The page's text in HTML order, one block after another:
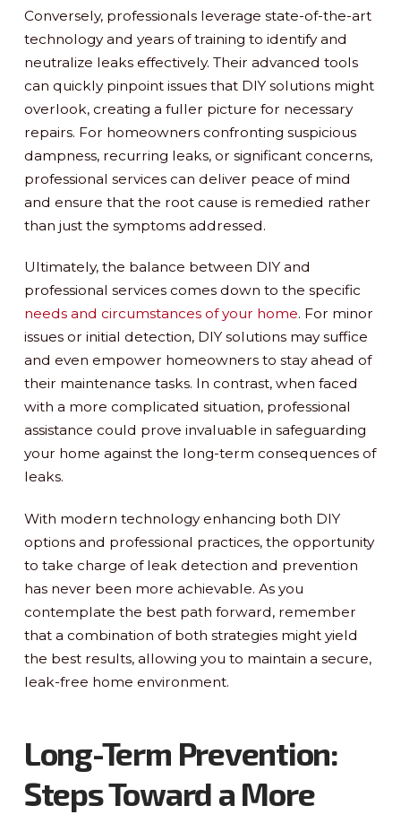
Conversely, professionals leverage state-of-the-art
technology and years of training to identify and
neutralize leaks effectively. Their advanced tools
can quickly pinpoint issues that DIY solutions might
overlook, creating a fuller picture for necessary
repairs. For homeowners confronting suspicious
dampness, recurring leaks, or significant concerns,
professional services can deliver peace of mind
and ensure that the root cause is remedied rather
than just the symptoms addressed.
Ultimately, the balance between DIY and
professional services comes down to the specific
needs and circumstances of your home. For minor
issues or initial detection, DIY solutions may suffice
and even empower homeowners to stay ahead of
their maintenance tasks. In contrast, when faced
with a more complicated situation, professional
assistance could prove invaluable in safeguarding
your home against the long-term consequences of
leaks.
With modern technology enhancing both DIY
options and professional practices, the opportunity
to take charge of leak detection and prevention
has never been more achievable. As you
contemplate the best path forward, remember
that a combination of both strategies might yield
the best results, allowing you to maintain a secure,
leak-free home environment.
Long-Term Prevention:
Steps Toward a More